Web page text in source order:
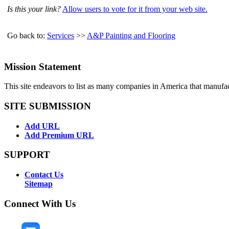
Is this your link? Allow users to vote for it from your web site.
Go back to: Services >> A&P Painting and Flooring
Mission Statement
This site endeavors to list as many companies in America that
SITE SUBMISSION
Add URL
Add Premium URL
SUPPORT
Contact Us
Sitemap
Connect With Us